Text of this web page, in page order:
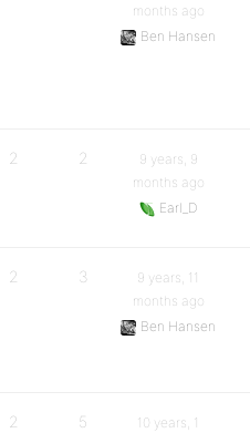
months ago
Ben Hansen
2 2
9 years, 9
months ago
Earl_D
2 3
9 years, 11
months ago
Ben Hansen
2 5
10 years, 1